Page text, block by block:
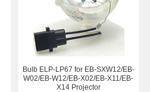
Bulb ELP-LP67 for EB-SXW12/EB-
W02/EB-W12/EB-X02/EB-X11/EB-
X14 Projector